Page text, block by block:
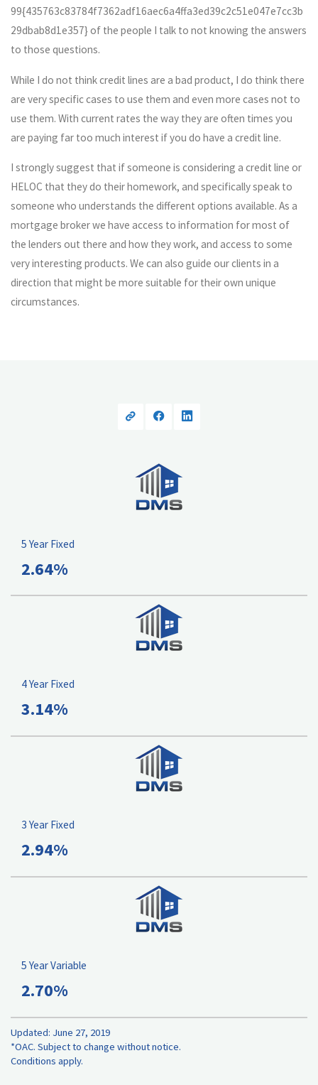
99{435763c83784f7362adf16aec6a4ffa3ed39c2c51e047e7cc3b
29dbab8d1e357} of the people I talk to not knowing the answers
to those questions.
While I do not think credit lines are a bad product, I do think there
are very specific cases to use them and even more cases not to
use them. With current rates the way they are often times you
are paying far too much interest if you do have a credit line.
I strongly suggest that if someone is considering a credit line or
HELOC that they do their homework, and specifically speak to
someone who understands the different options available. As a
mortgage broker we have access to information for most of
the lenders out there and how they work, and access to some
very interesting products. We can also guide our clients in a
direction that might be more suitable for their own unique
circumstances.
5 Year Fixed
2.64%
4 Year Fixed
3.14%
3 Year Fixed
2.94%
5 Year Variable
2.70%
Updated: June 27, 2019
*OAC. Subject to change without notice.
Conditions apply.